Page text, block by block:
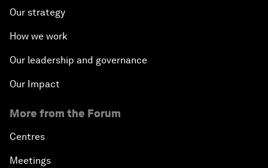
Our strategy
How we work
Our leadership and governance
Our Impact
More from the Forum
Centres
Meetings